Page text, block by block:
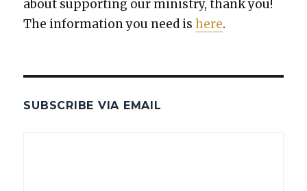
about sup­port­ing our min­istry, thank you!
The infor­ma­tion you need ishere.
SUBSCRIBE VIA EMAIL